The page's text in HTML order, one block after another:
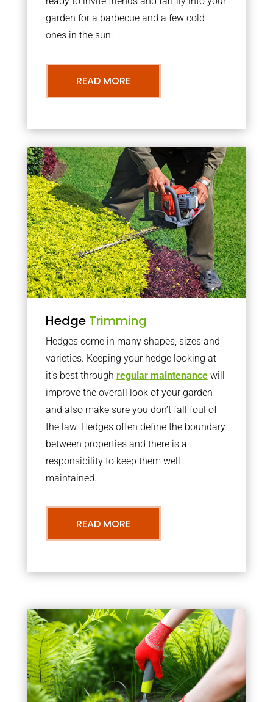
garden for a barbecue and a few cold
ones in the sun.
READ MORE
Hedge Trimming
Hedges come in many shapes, sizes and
varieties. Keeping your hedge looking at
it’s best through regular maintenancewill
improve the overall look of your garden
and also make sure you don’t fall foul of
the law. Hedges often define the boundary
between properties and there is a
responsibility to keep them well
maintained.
READ MORE